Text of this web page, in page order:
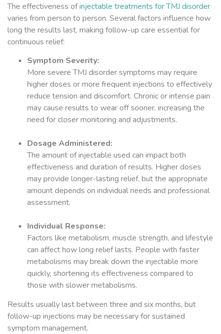
The effectiveness ofinjectable treatments for TMJ disorder
varies from person to person. Several factors influence how
long the results last, making follow-up care essential for
continuous relief:
Symptom Severity:
More severe TMJ disorder symptoms may require
higher doses or more frequent injections to effectively
reduce tension and discomfort. Chronic or intense pain
may cause results to wear off sooner, increasing the
need for closer monitoring and adjustments.
Dosage Administered:
The amount of injectable used can impact both
effectiveness and duration of results. Higher doses
may provide longer-lasting relief, but the appropriate
amount depends on individual needs and professional
assessment.
Individual Response:
Factors like metabolism, muscle strength, and lifestyle
can affect how long relief lasts. People with faster
metabolisms may break down the injectable more
quickly, shortening its effectiveness compared to
those with slower metabolisms.
Results usually last between three and six months, but
follow-up injections may be necessary for sustained
symptom management.